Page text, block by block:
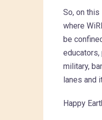
So, on
where
be
educators,
military,
lanes and
Happy